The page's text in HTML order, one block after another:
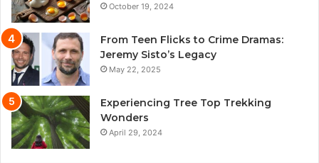
October 19, 2024
From Teen Flicks to Crime Dramas:
Jeremy Sisto’s Legacy
May 22, 2025
Experiencing Tree Top Trekking
Wonders
April 29, 2024